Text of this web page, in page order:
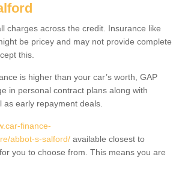
charges across the credit. Insurance like
be pricey and may not provide complete
this.
is higher than your car’s worth, GAP
in personal contract plans along with
early repayment deals.
finance-
abbot-s-salford/ available closest to
you to choose from. This means you are